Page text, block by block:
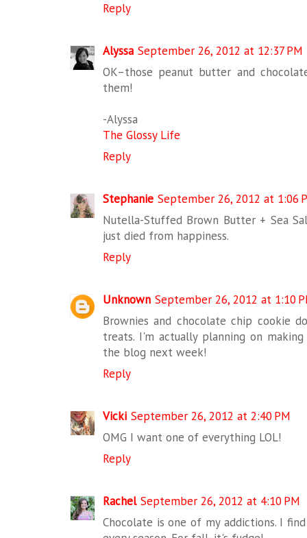
Reply
Alyssa September 26, 2012 at 12:37 PM
OK–those peanut butter and
them!
-Alyssa
The Glossy Life
Reply
Stephanie September 26, 2012 at 1:06
Nutella-Stuffed Brown Butter + Sea
just died from happiness.
Reply
Unknown September 26, 2012 at 1:10
Brownies and chocolate chip cookie
treats. I'm actually planning on
the blog next week!
Reply
Vicki September 26, 2012 at 2:40 PM
OMG I want one of everything LOL!
Reply
Rachel September 26, 2012 at 4:10 PM
Chocolate is one of my addictions. I